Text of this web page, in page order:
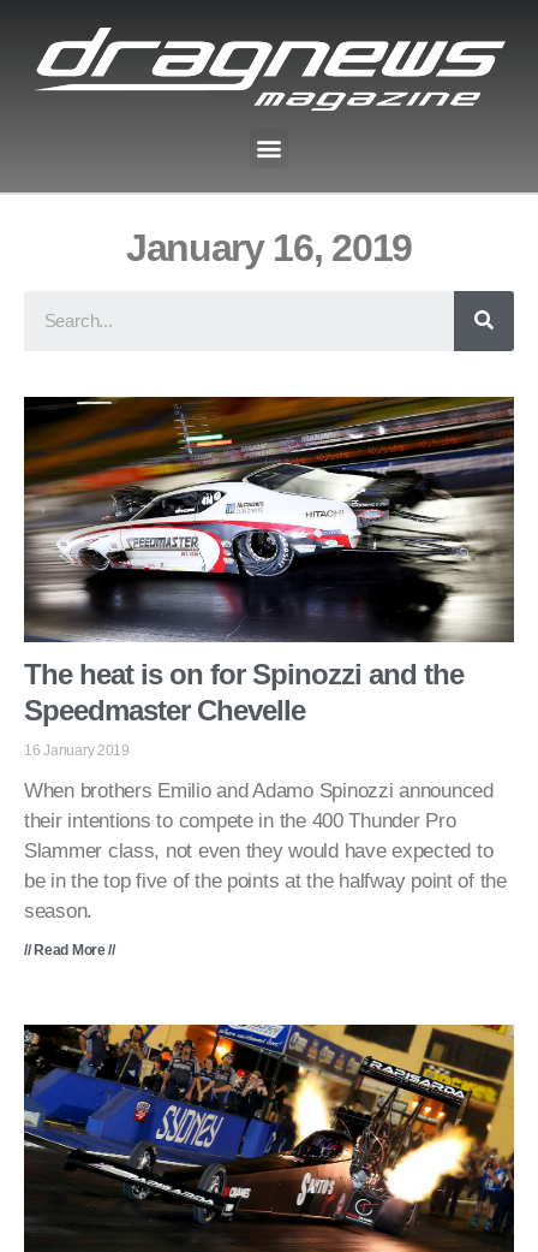
January 16, 2019
The heat is on for Spinozzi and the
Speedmaster Chevelle
16 January 2019
When brothers Emilio and Adamo Spinozzi announced
their intentions to compete in the 400 Thunder Pro
Slammer class, not even they would have expected to
be in the top five of the points at the halfway point of the
season.
// Read More //